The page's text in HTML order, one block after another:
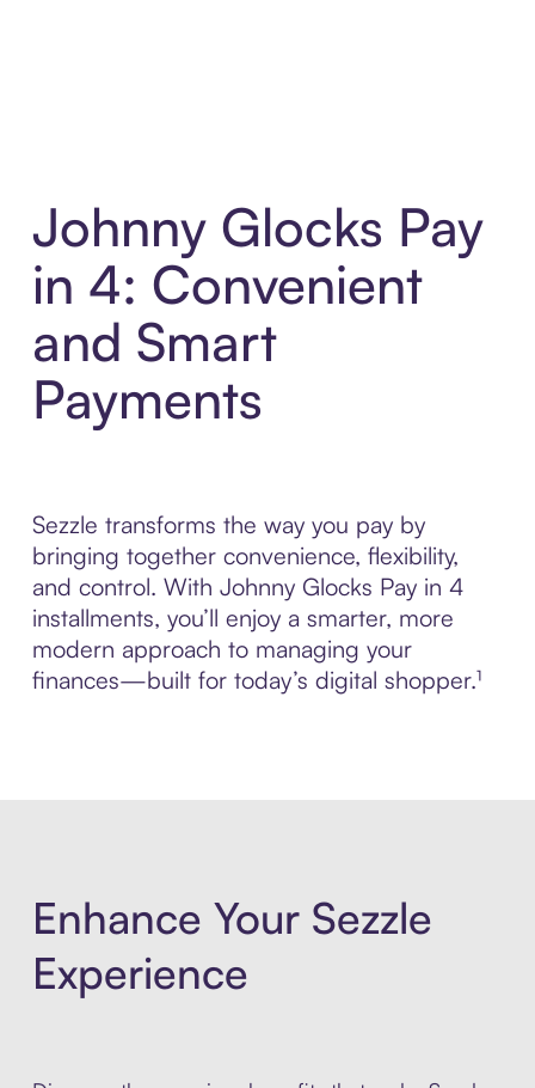
Johnny Glocks Pay
in 4: Convenient
and Smart
Payments
Sezzle transforms the way you pay by
bringing together convenience, flexibility,
and control. With Johnny Glocks Pay in 4
installments, you’ll enjoy a smarter, more
modern approach to managing your
finances—built for today’s digital shopper.¹
Enhance Your Sezzle
Experience